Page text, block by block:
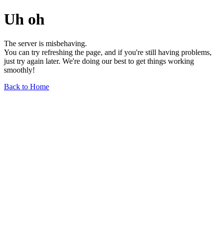
Uh oh
The server is misbehaving.
You can try refreshing the page, and if you're still having problems,
just try again later. We're doing our best to get things working
smoothly!
Back to Home